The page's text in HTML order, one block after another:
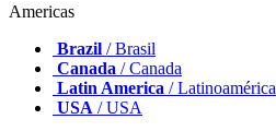
Americas
Brazil / Brasil
Canada / Canada
Latin America / Latinoamérica
USA / USA